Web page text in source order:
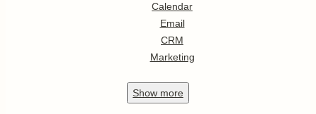
Calendar
Email
CRM
Marketing
Show more